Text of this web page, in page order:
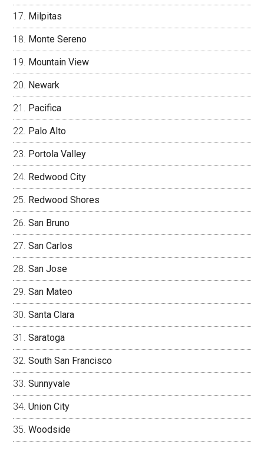
Milpitas
Monte Sereno
Mountain View
Newark
Pacifica
Palo Alto
Portola Valley
Redwood City
Redwood Shores
San Bruno
San Carlos
San Jose
San Mateo
Santa Clara
Saratoga
South San Francisco
Sunnyvale
Union City
Woodside